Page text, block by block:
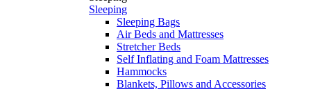
Sleeping
Sleeping Bags
Air Beds and Mattresses
Stretcher Beds
Self Inflating and Foam Mattresses
Hammocks
Blankets, Pillows and Accessories